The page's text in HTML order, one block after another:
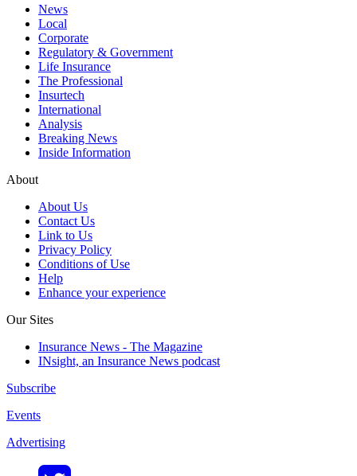
News
Local
Corporate
Regulatory & Government
Life Insurance
The Professional
Insurtech
International
Analysis
Breaking News
Inside Information
About
About Us
Contact Us
Link to Us
Privacy Policy
Conditions of Use
Help
Enhance your experience
Our Sites
Insurance News - The Magazine
INsight, an Insurance News podcast
Subscribe
Events
Advertising